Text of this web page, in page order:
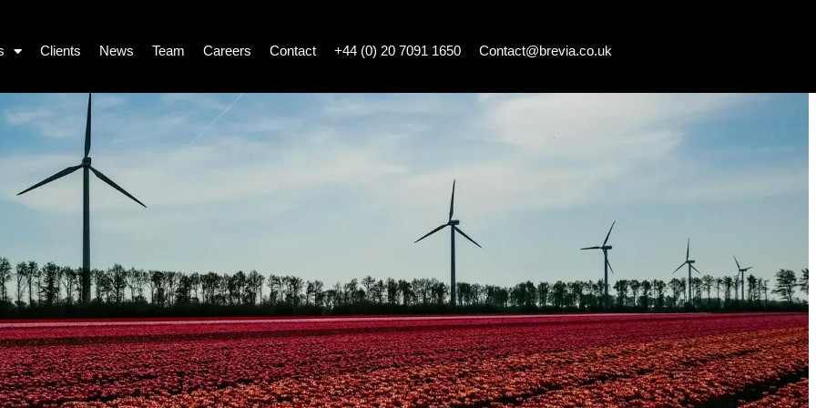
Clients News Team Careers Contact +44 (0) 20 7091 1650 Contact@brevia.co.uk